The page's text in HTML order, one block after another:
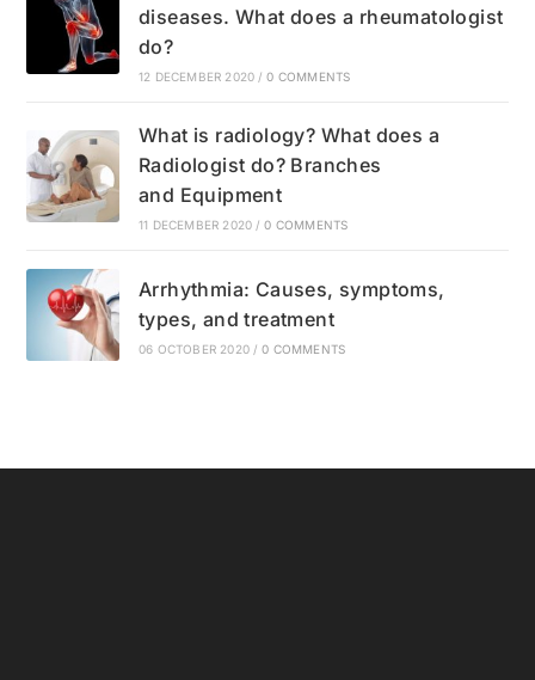
diseases. What does a rheumatologist
do?
12 DECEMBER 2020 / 0 COMMENTS
What is radiology? What does a
Radiologist do? Branches
and Equipment
11 DECEMBER 2020 / 0 COMMENTS
Arrhythmia: Causes, symptoms,
types, and treatment
06 OCTOBER 2020 / 0 COMMENTS